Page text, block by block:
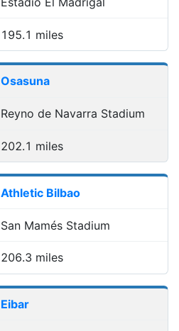
195.1 miles
Osasuna
Reyno de Navarra Stadium
202.1 miles
Athletic Bilbao
San Mamés Stadium
206.3 miles
Eibar